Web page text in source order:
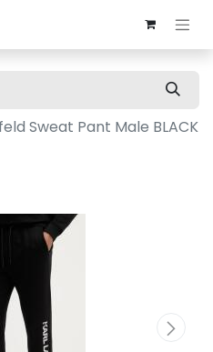
Sweat Pant Male BLACK